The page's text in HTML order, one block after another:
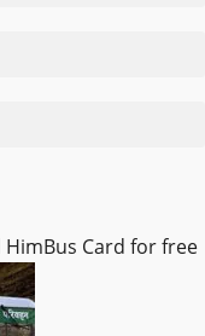
Card for free